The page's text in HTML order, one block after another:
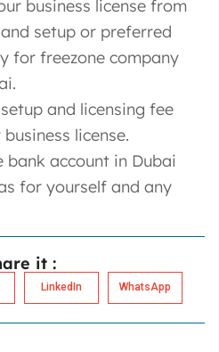
business license from
setup or preferred
for freezone company
and licensing fee
license.
bank account in Dubai
for yourself and any
it :
LinkedIn WhatsApp